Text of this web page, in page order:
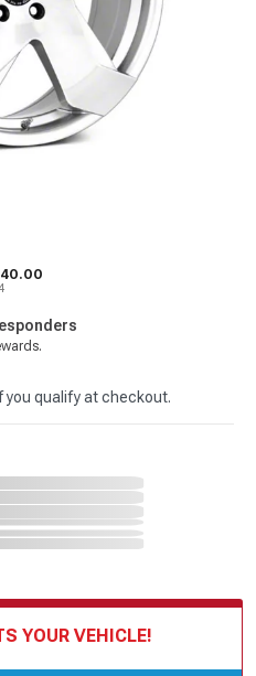
you qualify at checkout.
YOUR VEHICLE!